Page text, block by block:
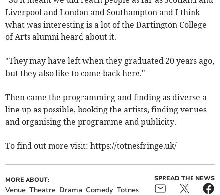
Liverpool and London and Southampton and I think
what was interesting is a lot of the Dartington College
of Arts alumni heard about it.
"They may have left when they graduated 20 years ago,
but they also like to come back here."
Then came the programming and finding as diverse a
line up as possible, booking the artists, finding venues
and organising the programme and publicity.
To find out more visit: https://totnesfringe.uk/
MORE ABOUT:
Venue Theatre Drama Comedy Totnes
SPREAD THE NEWS